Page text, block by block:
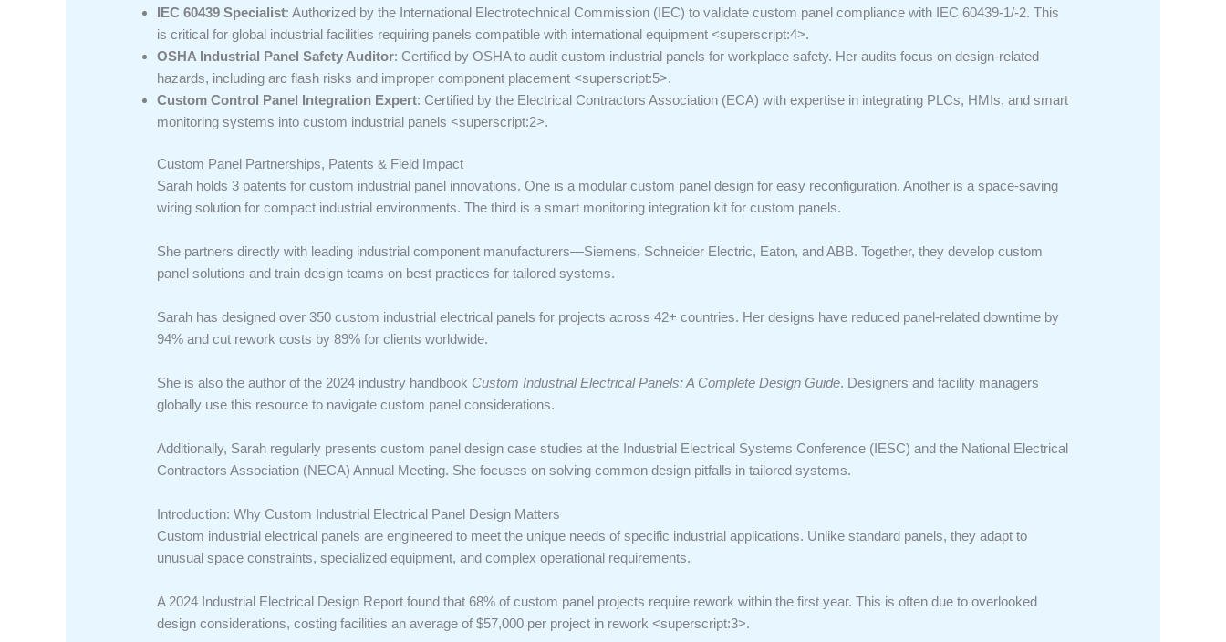
IEC 60439 Specialist: Authorized by the International Electrotechnical Commission (IEC) to validate custom panel compliance with IEC 60439-1/-2. This
is critical for global industrial facilities requiring panels compatible with international equipment <superscript:4>.
OSHA Industrial Panel Safety Auditor: Certified by OSHA to audit custom industrial panels for workplace safety. Her audits focus on design-related
hazards, including arc flash risks and improper component placement <superscript:5>.
Custom Control Panel Integration Expert: Certified by the Electrical Contractors Association (ECA) with expertise in integrating PLCs, HMIs, and smart
monitoring systems into custom industrial panels <superscript:2>.
Custom Panel Partnerships, Patents & Field Impact
Sarah holds 3 patents for custom industrial panel innovations. One is a modular custom panel design for easy reconfiguration. Another is a space-saving
wiring solution for compact industrial environments. The third is a smart monitoring integration kit for custom panels.
She partners directly with leading industrial component manufacturers—Siemens, Schneider Electric, Eaton, and ABB. Together, they develop custom
panel solutions and train design teams on best practices for tailored systems.
Sarah has designed over 350 custom industrial electrical panels for projects across 42+ countries. Her designs have reduced panel-related downtime by
94% and cut rework costs by 89% for clients worldwide.
She is also the author of the 2024 industry handbook Custom Industrial Electrical Panels: A Complete Design Guide. Designers and facility managers
globally use this resource to navigate custom panel considerations.
Additionally, Sarah regularly presents custom panel design case studies at the Industrial Electrical Systems Conference (IESC) and the National Electrical
Contractors Association (NECA) Annual Meeting. She focuses on solving common design pitfalls in tailored systems.
Introduction: Why Custom Industrial Electrical Panel Design Matters
Custom industrial electrical panels are engineered to meet the unique needs of specific industrial applications. Unlike standard panels, they adapt to
unusual space constraints, specialized equipment, and complex operational requirements.
A 2024 Industrial Electrical Design Report found that 68% of custom panel projects require rework within the first year. This is often due to overlooked
design considerations, costing facilities an average of $57,000 per project in rework <superscript:3>.